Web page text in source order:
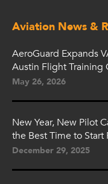
Aviation News &
AeroGuard Expands
Austin Flight Training
May 26, 2026
New Year, New Pilot
the Best Time to Start
December 29, 2025